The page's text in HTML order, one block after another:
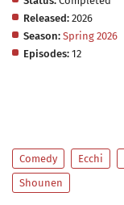
Released: 2026
Season: Spring 2026
Episodes: 12
Comedy Ecchi
Shounen